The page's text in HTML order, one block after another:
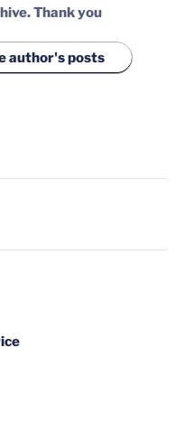
Thank you
author's posts